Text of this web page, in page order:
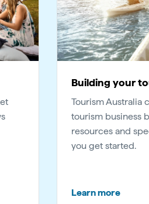
Building your
Tourism Australia
tourism business
resources and
you get started.
Learn more